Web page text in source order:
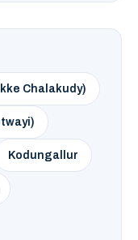
Chalakudy)
Kodungallur